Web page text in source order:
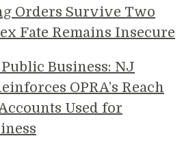
Orders Survive Two
Fate Remains Insecure
Business: NJ
OPRA’s Reach
Used for